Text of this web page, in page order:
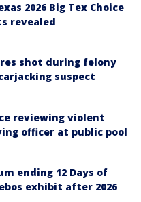
2026 Big Tex Choice
revealed
shot during felony
suspect
reviewing violent
officer at public pool
ending 12 Days of
exhibit after 2026